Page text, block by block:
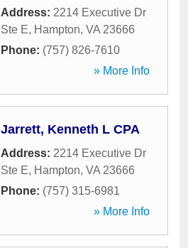
Address: 2214 Executive Dr
Ste E, Hampton, VA 23666
Phone: (757) 826-7610
» More Info
Jarrett, Kenneth L CPA
Address: 2214 Executive Dr
Ste E, Hampton, VA 23666
Phone: (757) 315-6981
» More Info